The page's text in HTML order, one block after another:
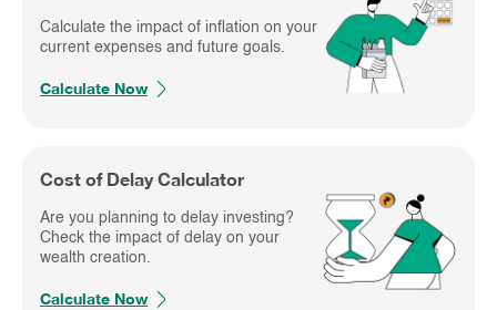
Calculate the impact of inflation on your
current expenses and future goals.
Calculate Now
Cost of Delay Calculator
Are you planning to delay investing?
Check the impact of delay on your
wealth creation.
Calculate Now